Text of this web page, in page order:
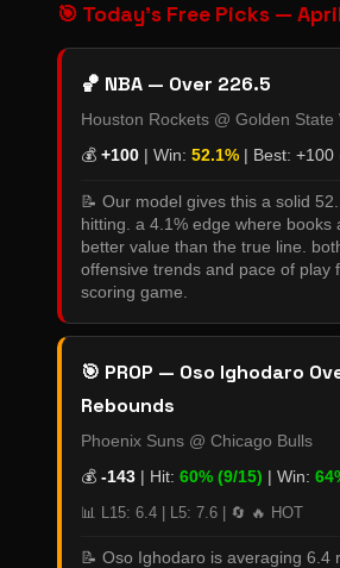
🎯 Today's Free Picks —
🏀 NBA — Over 226.5
Houston Rockets @ Golden State
💰 +100 | Win: 52.1% | Best: +100
📝 Our model gives this a solid
hitting. a 4.1% edge where books
better value than the true line.
offensive trends and pace of play
scoring game.
🎯 PROP — Oso Ighodaro
Rebounds
Phoenix Suns @ Chicago Bulls
💰 -143 | Hit: 60% (9/15) | Win:
📊 L15: 6.4 | L5: 7.6 | 🔄 🔥 HOT
📝 Oso Ighodaro is averaging 6.4